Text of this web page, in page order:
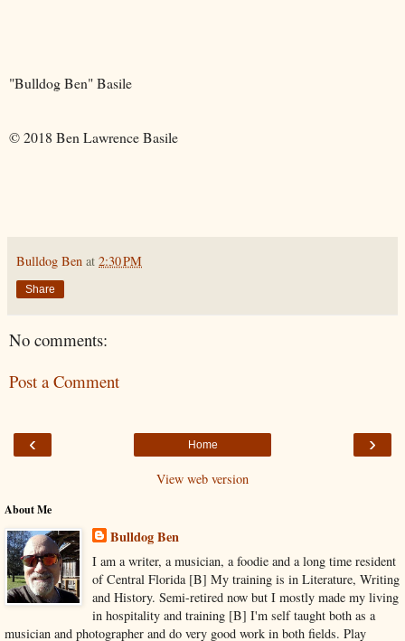
"Bulldog Ben" Basile
© 2018 Ben Lawrence Basile
Bulldog Ben at 2:30 PM
Share
No comments:
Post a Comment
‹ ›
Home
View web version
About Me
Bulldog Ben
I am a writer, a musician, a foodie and a long time resident
of Central Florida [B] My training is in Literature, Writing
and History. Semi-retired now but I mostly made my living
in hospitality and training [B] I'm self taught both as a
musician and photographer and do very good work in both fields. Play